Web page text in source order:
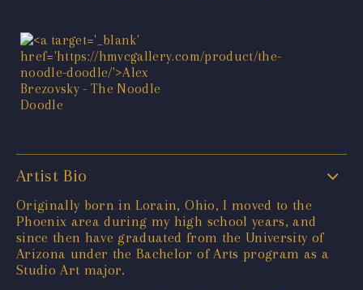
Artist Bio
Originally born in Lorain, Ohio, I moved to the
Phoenix area during my high school years, and
since then have graduated from the University of
Arizona under the Bachelor of Arts program as a
Studio Art major.